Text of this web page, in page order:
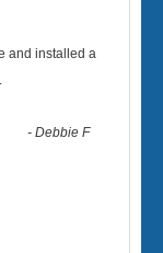
and installed a
-Debbie F